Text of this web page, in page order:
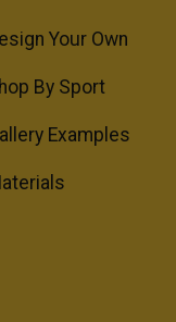
Your Own
By Sport
Examples